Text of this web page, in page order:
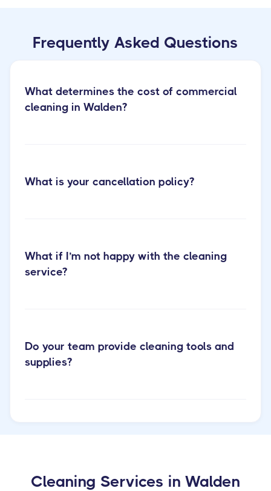
Frequently Asked Questions
What determines the cost of commercial
cleaning in Walden?
Learn more about our office cleaning
What is your cancellation policy?
What if I’m not happy with the cleaning
service?
Do your team provide cleaning tools and
supplies?
Cleaning Services in Walden